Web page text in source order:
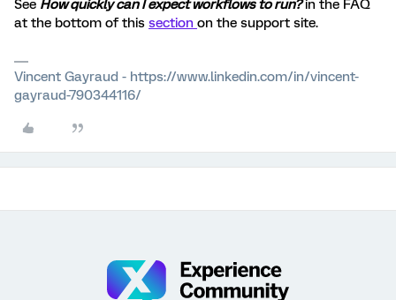
See How quickly can I expect workflows to run?in the FAQ
at the bottom of this section on the support site.
Vincent Gayraud - https://www.linkedin.com/in/vincent-
gayraud-790344116/